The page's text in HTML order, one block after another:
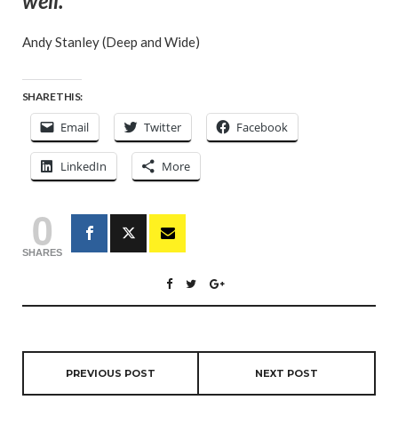
Andy Stanley (Deep and Wide)
SHARE THIS:
Email Twitter Facebook
LinkedIn More
0
SHARES
PREVIOUS POST NEXT POST